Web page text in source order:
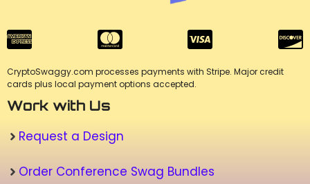
CryptoSwaggy.com processes payments with Stripe. Major credit
cards plus local payment options accepted.
Work with Us
Request a Design
Order Conference Swag Bundles